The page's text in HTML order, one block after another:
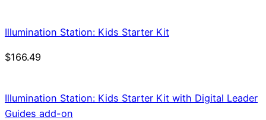
Illumination Station: Kids Starter Kit
$166.49
Illumination Station: Kids Starter Kit with Digital Leader
Guides add-on